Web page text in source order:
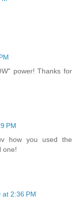
power! Thanks for
PM
how you used the
one!
2:36 PM